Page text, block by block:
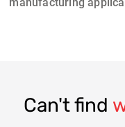
Can't find